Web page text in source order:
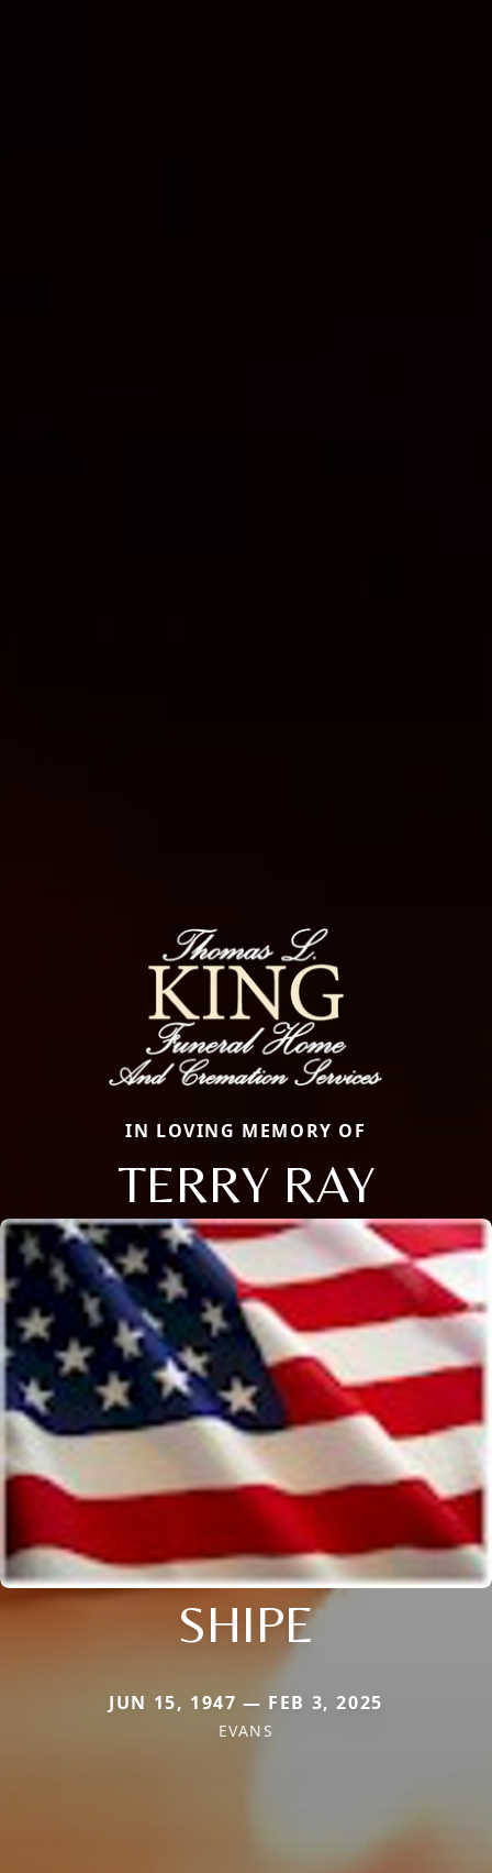
IN LOVING MEMORY OF
TERRY RAY
SHIPE
JUN 15, 1947 — FEB 3, 2025
EVANS